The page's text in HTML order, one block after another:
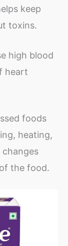
keep
toxins.
high blood
heart
foods
heating,
changes
the food.